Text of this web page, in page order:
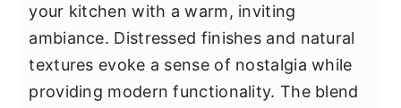
your kitchen with a warm, inviting
ambiance. Distressed finishes and natural
textures evoke a sense of nostalgia while
providing modern functionality. The blend